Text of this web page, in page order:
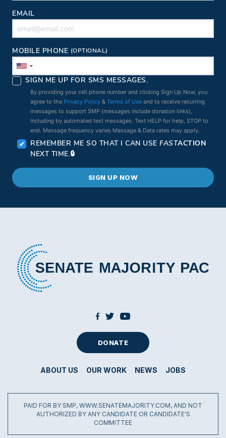
EMAIL
MOBILE PHONE (OPTIONAL)
SIGN ME UP FOR SMS MESSAGES.
By providing your cell phone number and clicking Sign Up Now, you
agree to the Privacy Policy &Terms of Use and to receive recurring
messages to support SMP (messages include donation links),
including by automated text messages. Text HELP for help, STOP to
end. Message frequency varies Message & Data rates may apply.
REMEMBER ME SO THAT I CAN USE FASTACTION
NEXT TIME.
DONATE
ABOUT US OUR WORK NEWS JOBS
PAID FOR BY SMP, WWW.SENATEMAJORITY.COM, AND NOT
AUTHORIZED BY ANY CANDIDATE OR CANDIDATE'S
COMMITTEE